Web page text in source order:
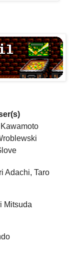
Adachi, Taro
Mitsuda